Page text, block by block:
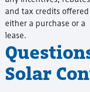
and tax credits
either a purchase or a
lease.
Solar